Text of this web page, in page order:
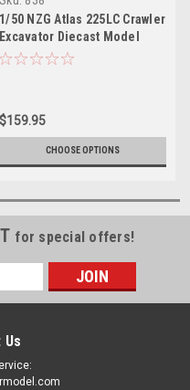
1/50 NZG Atlas 225LC Crawler
Excavator Diecast Model
$159.95
CHOOSE OPTIONS
for special offers!